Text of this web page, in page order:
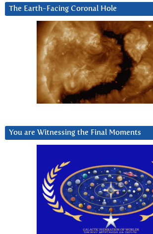
The Earth-Facing Coronal Hole
You are Witnessing the Final Moments